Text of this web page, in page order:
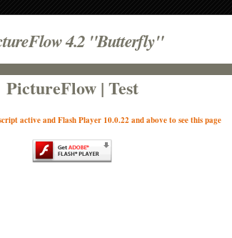
4.2 "Butterfly"
PictureFlow | Test
active and Flash Player 10.0.22 and above to see this page